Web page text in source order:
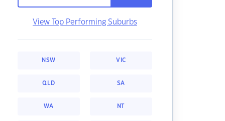
View Top Performing Suburbs
NSW VIC
QLD SA
WA NT